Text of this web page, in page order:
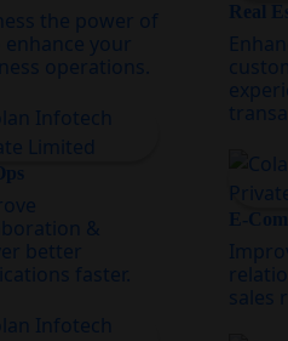
the power of
enhance your
operations.
&
better
faster.
Real
E-
sales